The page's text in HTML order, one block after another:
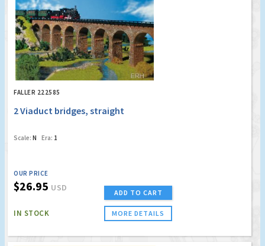
FALLER 222585
2 Viaduct bridges, straight
Scale: N Era: 1
OUR PRICE
$26.95 USD
IN STOCK
ADD TO CART
MORE DETAILS